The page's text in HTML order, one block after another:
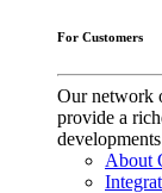
For Customers
Our network
provide a
About